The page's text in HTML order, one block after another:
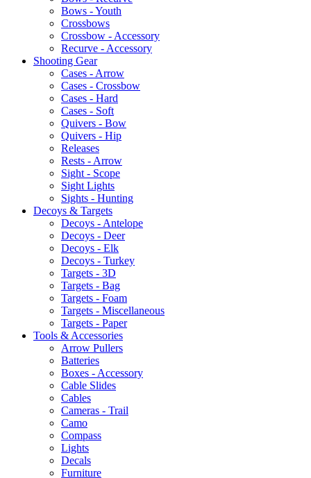
Bows - Youth
Crossbows
Crossbow - Accessory
Recurve - Accessory
Shooting Gear
Cases - Arrow
Cases - Crossbow
Cases - Hard
Cases - Soft
Quivers - Bow
Quivers - Hip
Releases
Rests - Arrow
Sight - Scope
Sight Lights
Sights - Hunting
Decoys & Targets
Decoys - Antelope
Decoys - Deer
Decoys - Elk
Decoys - Turkey
Targets - 3D
Targets - Bag
Targets - Foam
Targets - Miscellaneous
Targets - Paper
Tools & Accessories
Arrow Pullers
Batteries
Boxes - Accessory
Cable Slides
Cables
Cameras - Trail
Camo
Compass
Lights
Decals
Furniture